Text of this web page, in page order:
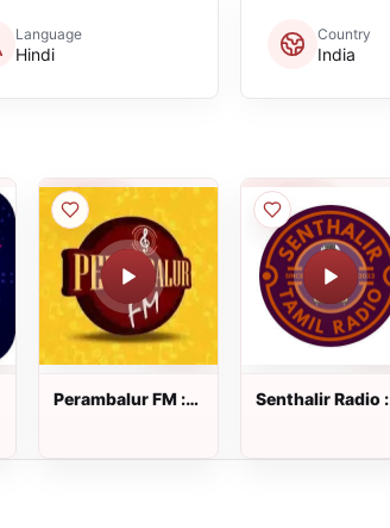
Language
Hindi
Country
India
Perambalur FM :
Senthalir Radio :